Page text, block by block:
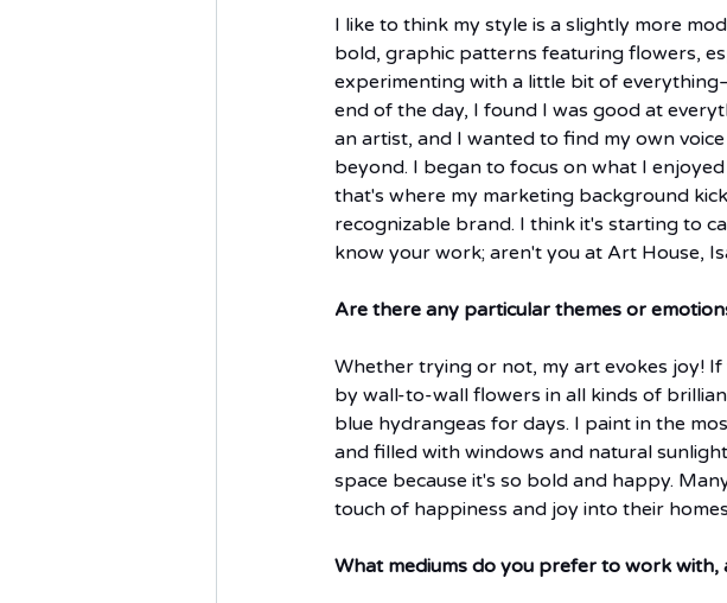
I like to think my style is a slightly more
bold, graphic patterns featuring flowers,
experimenting with a little bit of
end of the day, I found I was good at
an artist, and I wanted to find my own
beyond. I began to focus on what I
that's where my marketing background
recognizable brand. I think it's starting to
know your work; aren't you at Art House,
Are there any particular themes or
Whether trying or not, my art evokes joy!
by wall-to-wall flowers in all kinds of
blue hydrangeas for days. I paint in the
and filled with windows and natural
space because it's so bold and happy.
touch of happiness and joy into their
What mediums do you prefer to work with,